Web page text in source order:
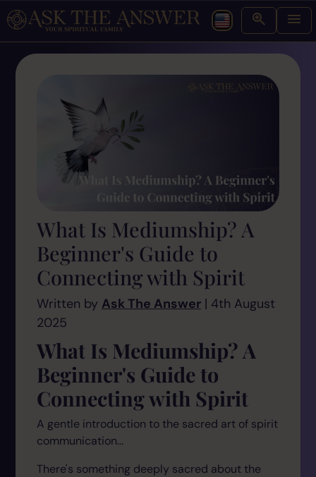
What Is Mediumship? A
Beginner's Guide to
Connecting with Spirit
Written by Ask The Answer | 4th August
2025
What Is Mediumship? A
Beginner's Guide to
Connecting with Spirit
A gentle introduction to the sacred art of spirit
communication...
There's something deeply sacred about the